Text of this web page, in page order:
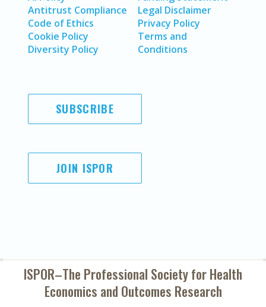
Antitrust Compliance
Code of Ethics
Cookie Policy
Diversity Policy
Legal Disclaimer
Privacy Policy
Terms and
Conditions
SUBSCRIBE
JOIN ISPOR
ISPOR–The Professional Society forHealth
Economics and Outcomes Research